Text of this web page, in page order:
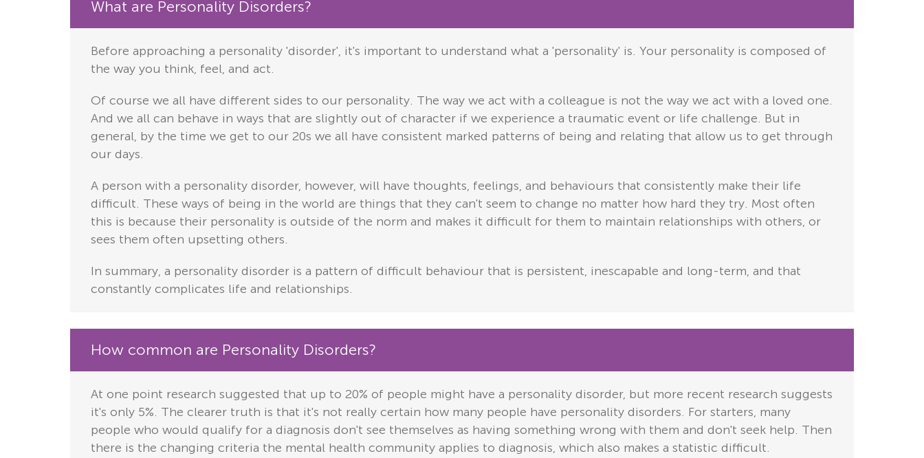
What are Personality Disorders?
Before approaching a personality 'disorder', it's important to understand what a 'personality' is. Your personality is composed of
the way you think, feel, and act.
Of course we all have different sides to our personality. The way we act with a colleague is not the way we act with a loved one.
And we all can behave in ways that are slightly out of character if we experience a traumatic event or life challenge. But in
general, by the time we get to our 20s we all have consistent marked patterns of being and relating that allow us to get through
our days.
A person with a personality disorder, however, will have thoughts, feelings, and behaviours that consistently make their life
difficult. These ways of being in the world are things that they can't seem to change no matter how hard they try. Most often
this is because their personality is outside of the norm and makes it difficult for them to maintain relationships with others, or
sees them often upsetting others.
In summary, a personality disorder is a pattern of difficult behaviour that is persistent, inescapable and long-term, and that
constantly complicates life and relationships.
How common are Personality Disorders?
At one point research suggested that up to 20% of people might have a personality disorder, but more recent research suggests
it's only 5%. The clearer truth is that it's not really certain how many people have personality disorders. For starters, many
people who would qualify for a diagnosis don't see themselves as having something wrong with them and don't seek help. Then
there is the changing criteria the mental health community applies to diagnosis, which also makes a statistic difficult.